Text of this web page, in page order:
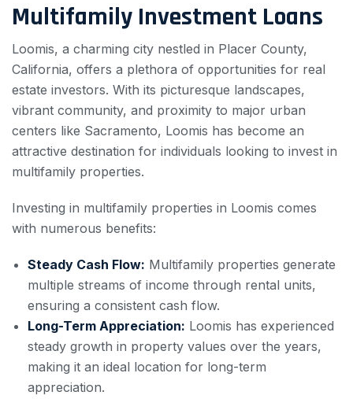
Multifamily Investment Loans
Loomis, a charming city nestled in Placer County,
California, offers a plethora of opportunities for real
estate investors. With its picturesque landscapes,
vibrant community, and proximity to major urban
centers like Sacramento, Loomis has become an
attractive destination for individuals looking to invest in
multifamily properties.
Investing in multifamily properties in Loomis comes
with numerous benefits:
Steady Cash Flow: Multifamily properties generate
multiple streams of income through rental units,
ensuring a consistent cash flow.
Long-Term Appreciation: Loomis has experienced
steady growth in property values over the years,
making it an ideal location for long-term
appreciation.